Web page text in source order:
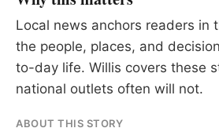
Local news anchors readers
the people, places, and
to-day life. Willis covers these
national outlets often will not.
ABOUT THIS STORY